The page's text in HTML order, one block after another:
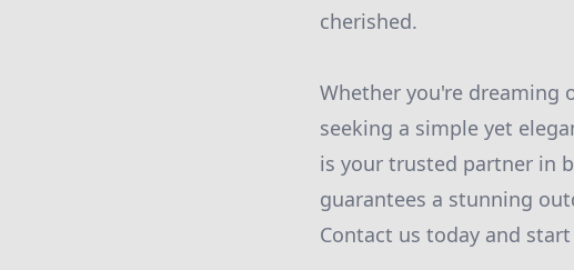
cherished.
Whether you're dreaming
seeking a simple yet
is your trusted partner in
guarantees a stunning
Contact us today and